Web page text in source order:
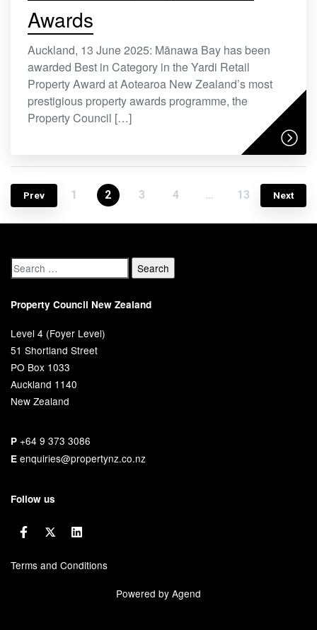
Awards
Auckland, 13 June 2025: Mānawa Bay has been
awarded Best in Category in the Yardi Retail
Property Award at Aotearoa New Zealand’s most
prestigious property awards programme, the
Property Council […]
Prev 1 2 3 4 … 13 Next
Property Council New Zealand
Level 4 (Foyer Level)
51 Shortland Street
PO Box 1033
Auckland 1140
New Zealand
P +64 9 373 3086
E enquiries@propertynz.co.nz
Follow us
Terms and Conditions
Powered by Agend